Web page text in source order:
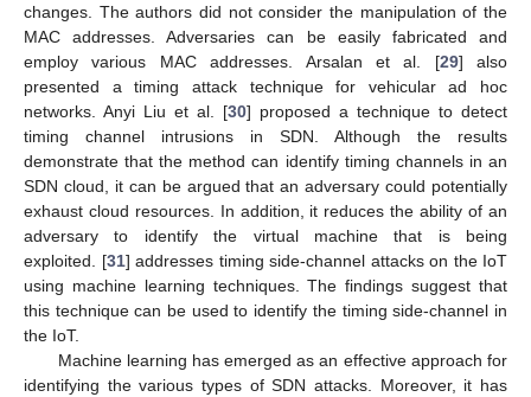
changes. The authors did not consider the manipulation of the
MAC addresses. Adversaries can be easily fabricated and
employ various MAC addresses. Arsalan et al. [29] also
presented a timing attack technique for vehicular ad hoc
networks. Anyi Liu et al. [30] proposed a technique to detect
timing channel intrusions in SDN. Although the results
demonstrate that the method can identify timing channels in an
SDN cloud, it can be argued that an adversary could potentially
exhaust cloud resources. In addition, it reduces the ability of an
adversary to identify the virtual machine that is being
exploited. [31] addresses timing side-channel attacks on the IoT
using machine learning techniques. The findings suggest that
this technique can be used to identify the timing side-channel in
the IoT.
Machine learning has emerged as an effective approach for
identifying the various types of SDN attacks. Moreover, it has